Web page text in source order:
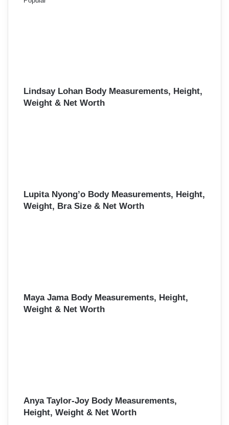
Lindsay Lohan Body Measurements, Height,
Weight & Net Worth
Lupita Nyong’o Body Measurements, Height,
Weight, Bra Size & Net Worth
Maya Jama Body Measurements, Height,
Weight & Net Worth
Anya Taylor-Joy Body Measurements,
Height, Weight & Net Worth